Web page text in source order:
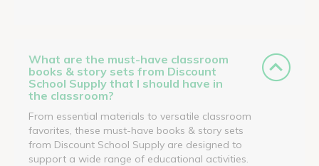
What are the must-have classroom
books & story sets from Discount
School Supply that I should have in
the classroom?
From essential materials to versatile classroom
favorites, these must-have books & story sets
from Discount School Supply are designed to
support a wide range of educational activities.